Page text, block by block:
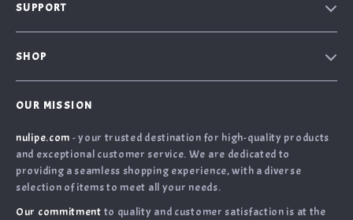
Affiliates
Investor Relations
SUPPORT
Shipping Info
FAQ
Payment Methods
SHOP
Account
Terms and Conditions
Privacy Policy
OUR MISSION
nulipe.com - your trusted destination for high-quality products
and exceptional customer service. We are dedicated to
providing a seamless shopping experience, with a diverse
selection of items to meet all your needs.
Our commitment to quality and customer satisfaction is at the